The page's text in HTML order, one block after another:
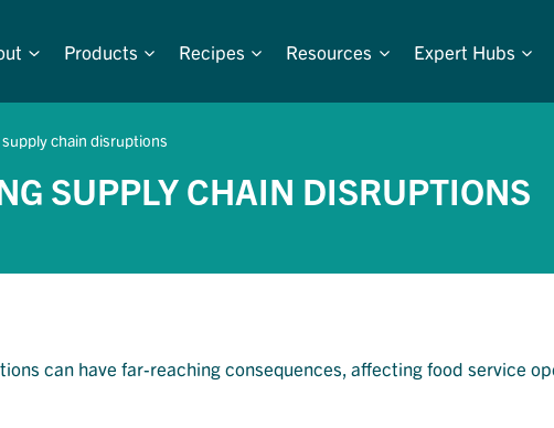
Products Recipes Resources Expert Hubs
chain disruptions
SUPPLY CHAIN DISRUPTIONS
can have far-reaching consequences, affecting food service